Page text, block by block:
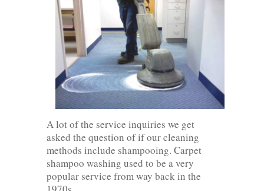
A lot of the service inquiries we get
asked the question of if our cleaning
methods include shampooing. Carpet
shampoo washing used to be a very
popular service from way back in the